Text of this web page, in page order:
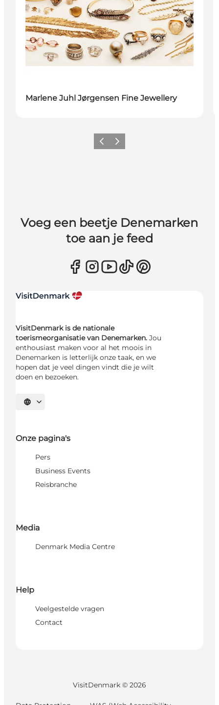
Marlene Juhl Jørgensen Fine Jewellery
Vorige Volgende
Voeg een beetje Denemarken
toe aan je feed
VisitDenmark is de nationale
toerismeorganisatie van Denemarken. Jou
enthousiast maken voor al het moois in
Denemarken is letterlijk onze taak, en we
hopen dat je veel dingen vindt die je wilt
doen en bezoeken.
Selecteer taal
Onze pagina's
Pers
Business Events
Reisbranche
Media
Denmark Media Centre
Help
Veelgestelde vragen
Contact
VisitDenmark © 2026